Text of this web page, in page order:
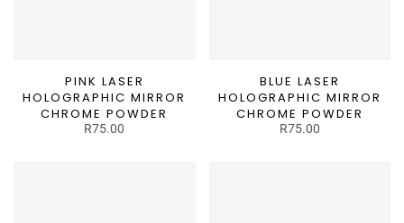
PINK LASER
HOLOGRAPHIC MIRROR
CHROME POWDER
R75.00
BLUE LASER
HOLOGRAPHIC MIRROR
CHROME POWDER
R75.00